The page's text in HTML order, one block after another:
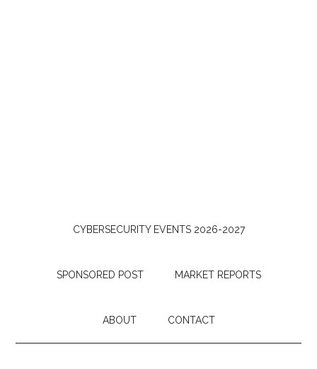
CYBERSECURITY EVENTS 2026-2027
SPONSORED POST MARKET REPORTS
ABOUT CONTACT